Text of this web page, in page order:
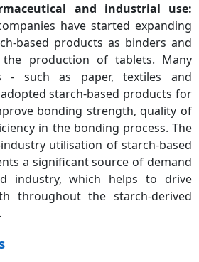
and industrial use:
have started expanding
based products as binders and
production of tablets. Many
- such as paper, textiles and
starch-based products for
bonding strength, quality of
in the bonding process. The
utilisation of starch-based
a significant source of demand
industry, which helps to drive
throughout the starch-derived